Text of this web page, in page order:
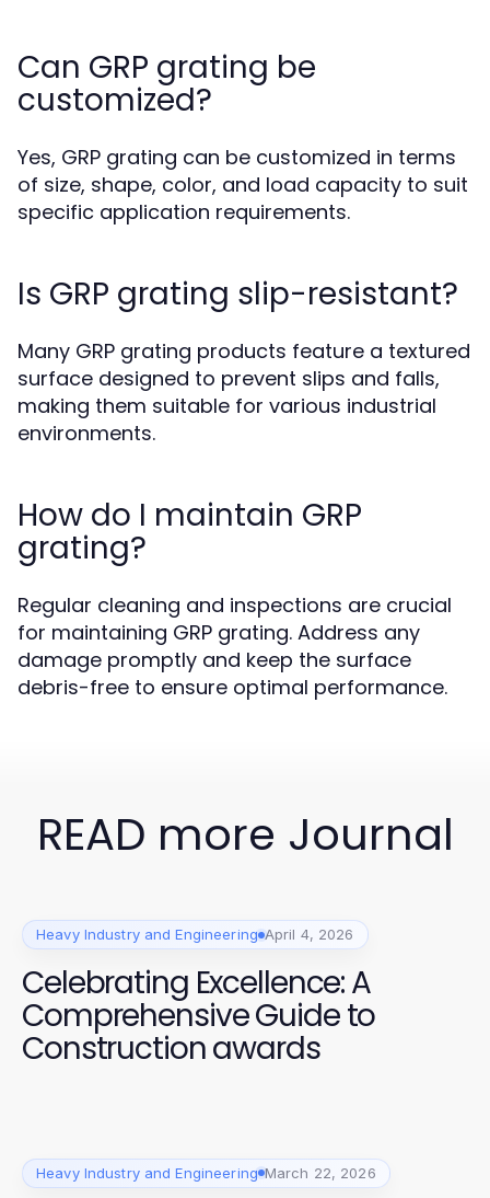
Can GRP grating be
customized?
Yes, GRP grating can be customized in terms
of size, shape, color, and load capacity to suit
specific application requirements.
Is GRP grating slip-resistant?
Many GRP grating products feature a textured
surface designed to prevent slips and falls,
making them suitable for various industrial
environments.
How do I maintain GRP
grating?
Regular cleaning and inspections are crucial
for maintaining GRP grating. Address any
damage promptly and keep the surface
debris-free to ensure optimal performance.
READ more Journal
Heavy Industry and Engineering April 4, 2026
Celebrating Excellence: A
Comprehensive Guide to
Construction awards
Heavy Industry and Engineering March 22, 2026